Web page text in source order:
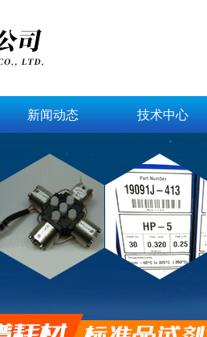
新闻动态 技术中心